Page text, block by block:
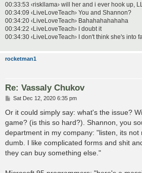
00:33:53 ‹riskllama› will her and i ever hook up,
00:34:09 ‹LiveLoveTeach› You and Shannon?
00:34:20 ‹LiveLoveTeach› Bahahahahahaha
00:34:22 ‹LiveLoveTeach› I doubt it
00:34:30 ‹LiveLoveTeach› I don't think she's into
rocketman1
Re: Vassaly Chukov
P
s
Sat Dec 12, 2020 6:35 pm
Or it could simply say: what's the issue?
game? (is this so hard?). Shannon, you
department in my company: "listen, its
dumb. I like complicated forms and shit
they can buy something else."